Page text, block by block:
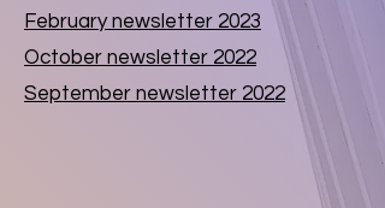
February newsletter 2023
October newsletter 2022
September newsletter 2022